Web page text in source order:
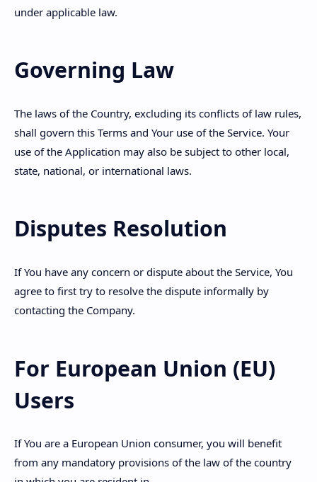
under applicable law.
Governing Law
The laws of the Country, excluding its conflicts of law rules,
shall govern this Terms and Your use of the Service. Your
use of the Application may also be subject to other local,
state, national, or international laws.
Disputes Resolution
If You have any concern or dispute about the Service, You
agree to first try to resolve the dispute informally by
contacting the Company.
For European Union (EU)
Users
If You are a European Union consumer, you will benefit
from any mandatory provisions of the law of the country